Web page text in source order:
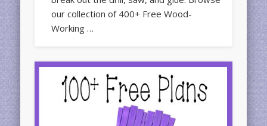
our collection of 400+ Free Wood-
Working …